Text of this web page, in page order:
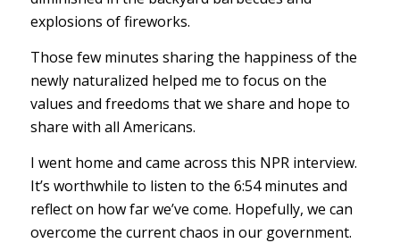
explosions of fireworks.
Those few minutes sharing the happiness of the
newly naturalized helped me to focus on the
values and freedoms that we share and hope to
share with all Americans.
I went home and came across this NPR interview.
It’s worthwhile to listen to the 6:54 minutes and
reflect on how far we’ve come. Hopefully, we can
overcome the current chaos in our government.